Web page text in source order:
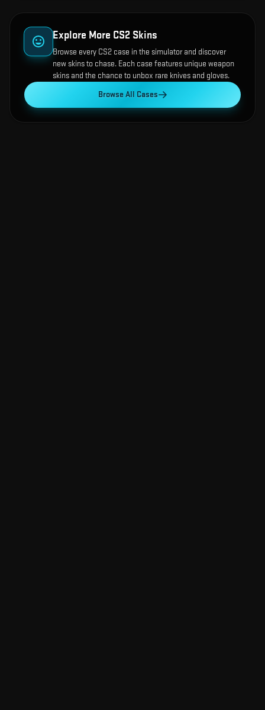
Explore More CS2 Skins
Browse every CS2 case in the simulator and discover
new skins to chase. Each case features unique weapon
skins and the chance to unbox rare knives and gloves.
Browse All Cases